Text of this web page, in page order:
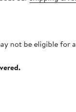
not be eligible for